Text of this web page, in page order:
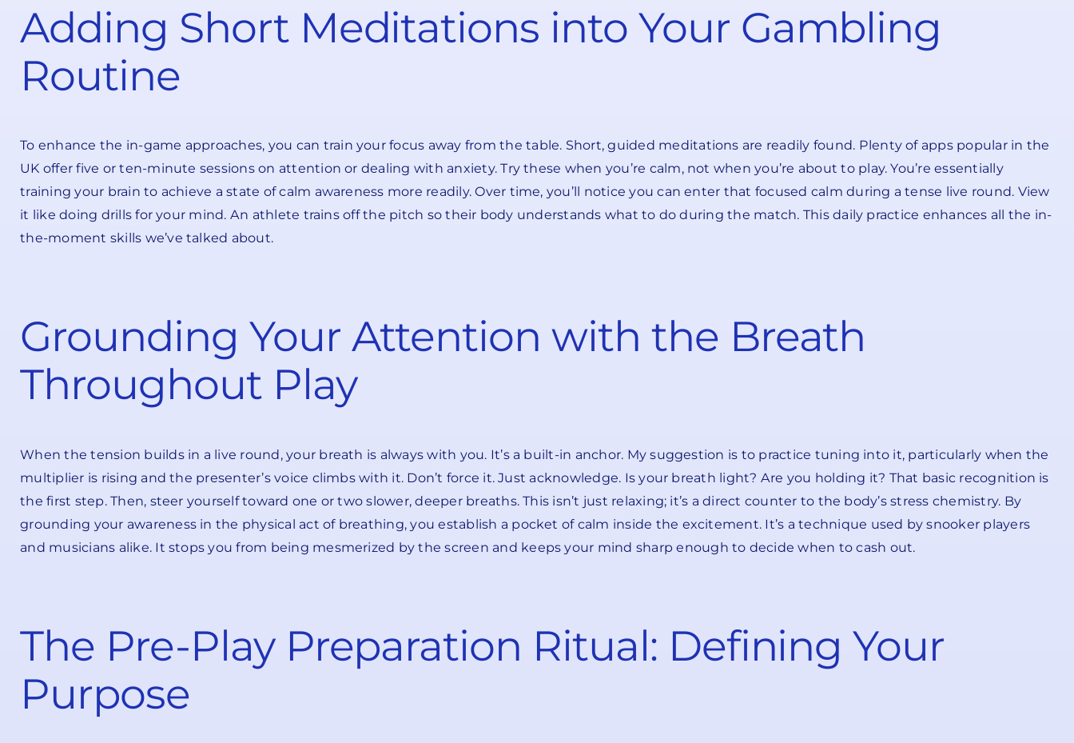
Adding Short Meditations into Your Gambling
Routine
To enhance the in-game approaches, you can train your focus away from the table. Short, guided meditations are readily found. Plenty of apps popular in the
UK offer five or ten-minute sessions on attention or dealing with anxiety. Try these when you’re calm, not when you’re about to play. You’re essentially
training your brain to achieve a state of calm awareness more readily. Over time, you’ll notice you can enter that focused calm during a tense live round. View
it like doing drills for your mind. An athlete trains off the pitch so their body understands what to do during the match. This daily practice enhances all the in-
the-moment skills we’ve talked about.
Grounding Your Attention with the Breath
Throughout Play
When the tension builds in a live round, your breath is always with you. It’s a built-in anchor. My suggestion is to practice tuning into it, particularly when the
multiplier is rising and the presenter’s voice climbs with it. Don’t force it. Just acknowledge. Is your breath light? Are you holding it? That basic recognition is
the first step. Then, steer yourself toward one or two slower, deeper breaths. This isn’t just relaxing; it’s a direct counter to the body’s stress chemistry. By
grounding your awareness in the physical act of breathing, you establish a pocket of calm inside the excitement. It’s a technique used by snooker players
and musicians alike. It stops you from being mesmerized by the screen and keeps your mind sharp enough to decide when to cash out.
The Pre-Play Preparation Ritual: Defining Your
Purpose